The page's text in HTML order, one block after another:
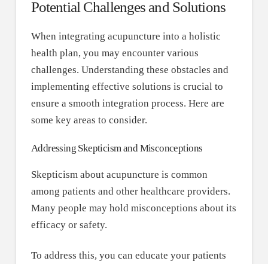
Potential Challenges and Solutions
When integrating acupuncture into a holistic
health plan, you may encounter various
challenges. Understanding these obstacles and
implementing effective solutions is crucial to
ensure a smooth integration process. Here are
some key areas to consider.
Addressing Skepticism and Misconceptions
Skepticism about acupuncture is common
among patients and other healthcare providers.
Many people may hold misconceptions about its
efficacy or safety.
To address this, you can educate your patients